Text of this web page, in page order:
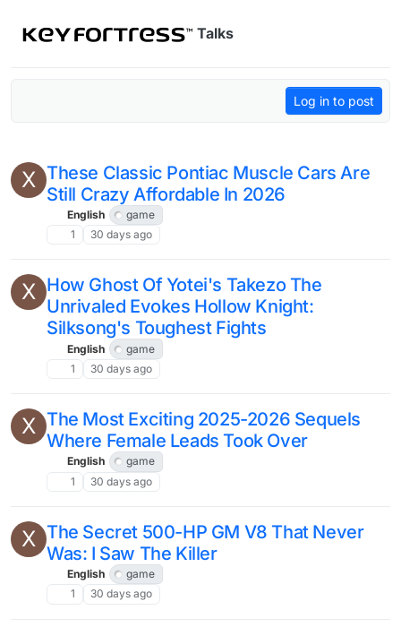
Talks
Log in to post
X These Classic Pontiac Muscle Cars Are
Still Crazy Affordable In 2026
English
game
1
30 days ago
X How Ghost Of Yotei's Takezo The
Unrivaled Evokes Hollow Knight:
Silksong's Toughest Fights
English
game
1
30 days ago
X The Most Exciting 2025-2026 Sequels
Where Female Leads Took Over
English
game
1
30 days ago
X The Secret 500-HP GM V8 That Never
Was: I Saw The Killer
English
game
1
30 days ago